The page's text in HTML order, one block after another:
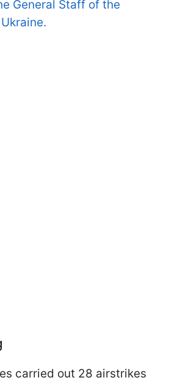
General Staff of the
carried out 28 airstrikes